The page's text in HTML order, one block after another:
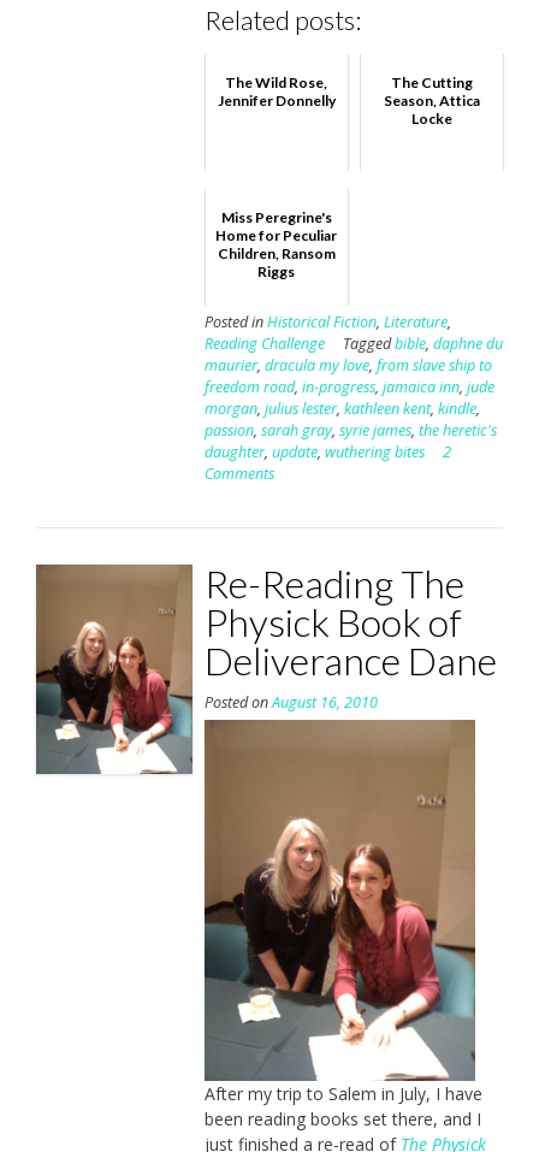
Related posts:
The Wild Rose,
Jennifer Donnelly
The Cutting
Season, Attica
Locke
Miss Peregrine's
Home for Peculiar
Children, Ransom
Riggs
Posted inHistorical Fiction, Literature,
Reading Challenge
Taggedbible, daphne du
maurier, dracula my love, from slave ship to
freedom road, in-progress, jamaica inn, jude
morgan, julius lester, kathleen kent, kindle,
passion, sarah gray, syrie james, the heretic's
daughter, update, wuthering bites
2
Comments
Re-Reading The
Physick Book of
Deliverance Dane
Posted onAugust 16, 2010
After my trip to Salem in July, I have
been reading books set there, and I
just finished a re-read of The Physick